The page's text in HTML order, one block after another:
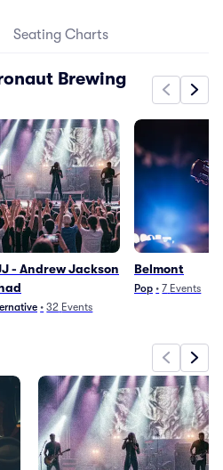
Seating Charts
Brewing
- Andrew Jackson
• 32 Events
Belmont
Pop • 7 Events